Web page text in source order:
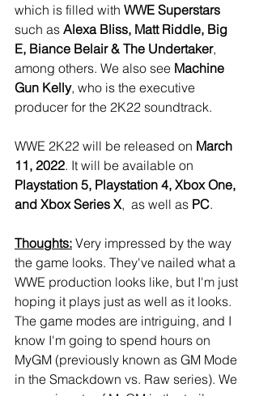
which is filled with WWE Superstars
such as Alexa Bliss, Matt Riddle, Big
E, Biance Belair & The Undertaker,
among others. We also see Machine
Gun Kelly, who is the executive
producer for the 2K22 soundtrack.
WWE 2K22 will be released on March
11, 2022. It will be available on
Playstation 5, Playstation 4, Xbox One,
and Xbox Series X,  as well as PC.
Thoughts: Very impressed by the way
the game looks. They've nailed what a
WWE production looks like, but I'm just
hoping it plays just as well as it looks.
The game modes are intriguing, and I
know I'm going to spend hours on
MyGM (previously known as GM Mode
in the Smackdown vs. Raw series). We